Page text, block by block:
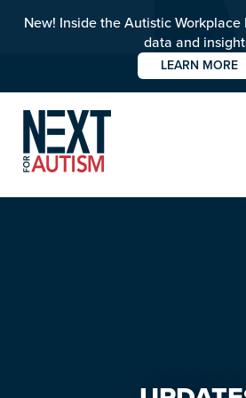
New! Inside the Autistic Workplace
data and
LEARN MORE
content
primary
sidebar